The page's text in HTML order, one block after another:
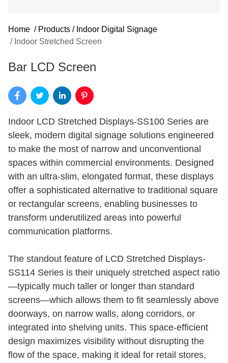
Home / Products / Indoor Digital Signage
/ Indoor Stretched Screen
Bar LCD Screen
Indoor LCD Stretched Displays-SS100 Series are
sleek, modern digital signage solutions engineered
to make the most of narrow and unconventional
spaces within commercial environments. Designed
with an ultra-slim, elongated format, these displays
offer a sophisticated alternative to traditional square
or rectangular screens, enabling businesses to
transform underutilized areas into powerful
communication platforms.
The standout feature of LCD Stretched Displays-
SS114 Series is their uniquely stretched aspect ratio
—typically much taller or longer than standard
screens—which allows them to fit seamlessly above
doorways, on narrow walls, along corridors, or
integrated into shelving units. This space-efficient
design maximizes visibility without disrupting the
flow of the space, making it ideal for retail stores,